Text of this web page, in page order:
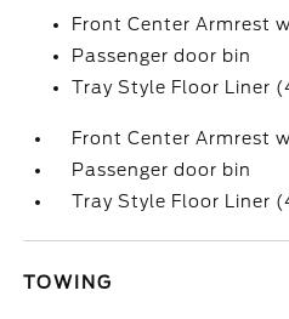
Front Center Armrest
Passenger door bin
Tray Style Floor Liner
Front Center Armrest
Passenger door bin
Tray Style Floor Liner
TOWING